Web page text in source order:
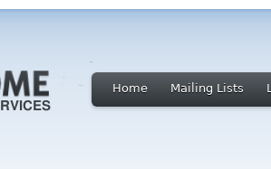
Home Mailing Lists